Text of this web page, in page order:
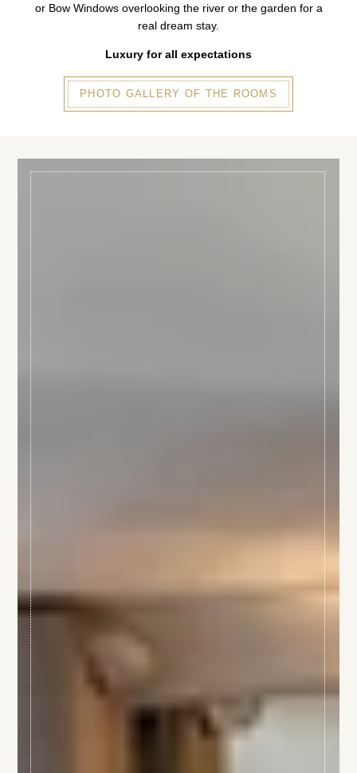
or Bow Windows overlooking the river or the garden for a
real dream stay.
Luxury for all expectations
PHOTO GALLERY OF THE ROOMS